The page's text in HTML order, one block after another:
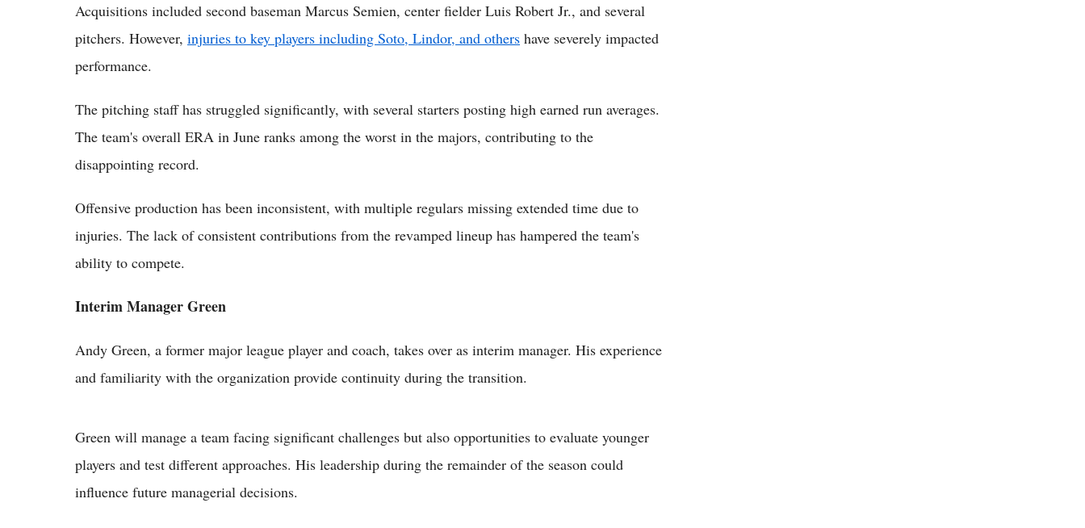
Acquisitions included second baseman Marcus Semien, center fielder Luis Robert Jr., and several
pitchers. However, injuries to key players including Soto, Lindor, and others have severely impacted
performance.
The pitching staff has struggled significantly, with several starters posting high earned run averages.
The team's overall ERA in June ranks among the worst in the majors, contributing to the
disappointing record.
Offensive production has been inconsistent, with multiple regulars missing extended time due to
injuries. The lack of consistent contributions from the revamped lineup has hampered the team's
ability to compete.
Interim Manager Green
Andy Green, a former major league player and coach, takes over as interim manager. His experience
and familiarity with the organization provide continuity during the transition.
Green will manage a team facing significant challenges but also opportunities to evaluate younger
players and test different approaches. His leadership during the remainder of the season could
influence future managerial decisions.